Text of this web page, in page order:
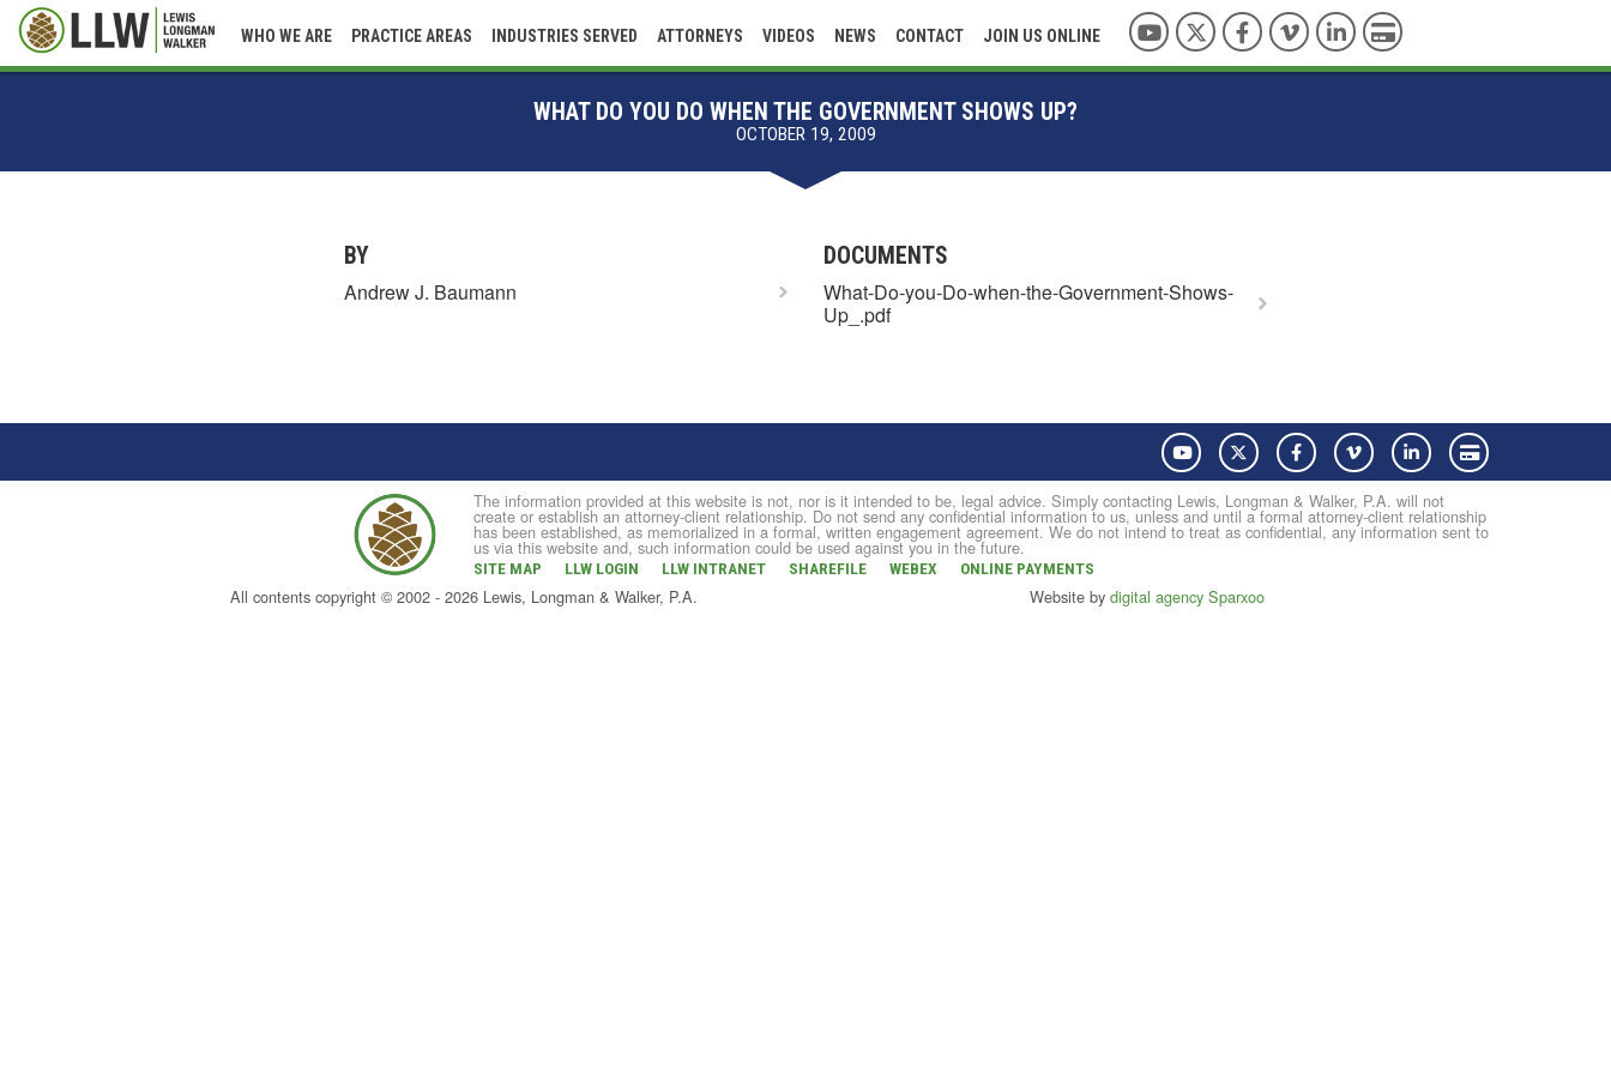
WHO WE ARE PRACTICE AREAS INDUSTRIES SERVED ATTORNEYS VIDEOS NEWS CONTACT JOIN US ONLINE
YouTubeTwitterFacebook
VimeoLinkedInPay with Credit Card
WHAT DO YOU DO WHEN THE GOVERNMENT SHOWS UP?
OCTOBER 19, 2009
BY
Andrew J. Baumann
DOCUMENTS
What-Do-you-Do-when-the-Government-Shows-
Up_.pdf
YouTube Twitter FacebookVimeo LinkedIn Pay with Credit Card
The information provided at this website is not, nor is it intended to be, legal advice. Simply contacting Lewis, Longman & Walker, P.A. will not
create or establish an attorney-client relationship. Do not send any confidential information to us, unless and until a formal attorney-client relationship
has been established, as memorialized in a formal, written engagement agreement. We do not intend to treat as confidential, any information sent to
us via this website and, such information could be used against you in the future.
SITE MAP LLW LOGIN LLW INTRANET SHAREFILE WEBEX ONLINE PAYMENTS
All contents copyright © 2002 - 2026 Lewis, Longman & Walker, P.A. Website by digital agency Sparxoo